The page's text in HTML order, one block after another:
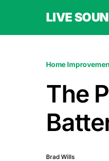
LIVE
Home
The
Brad Wills